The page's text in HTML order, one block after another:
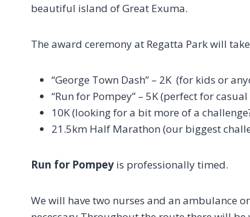
beautiful island of Great Exuma.
The award ceremony at Regatta Park will
“George Town Dash” – 2K (for kids or
“Run for Pompey” – 5K (perfect for
10K (looking for a bit more of a
21.5km Half Marathon (our biggest
Run for Pompey is professionally timed.
We will have two nurses and an ambulance